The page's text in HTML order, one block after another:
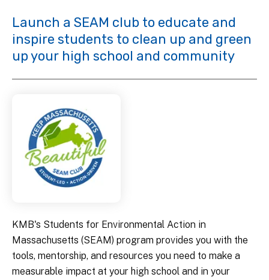
Launch a SEAM club to educate and
inspire students to clean up and green
up your high school and community
KMB's Students for Environmental Action in
Massachusetts (SEAM) program provides you with the
tools, mentorship, and resources you need to make a
measurable impact at your high school and in your